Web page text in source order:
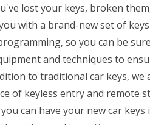
lost your keys, broken
with a brand-new set of
so you can be
and techniques to
to traditional car keys,
of keyless entry and
can have your new car